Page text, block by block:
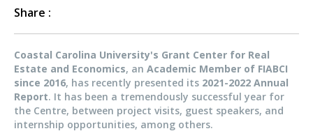
Share :
Coastal Carolina University's Grant Center for Real
Estate and Economics, an Academic Member of FIABCI
since 2016, has recently presented its 2021-2022 Annual
Report. It has been a tremendously successful year for
the Centre, between project visits, guest speakers, and
internship opportunities, among others.